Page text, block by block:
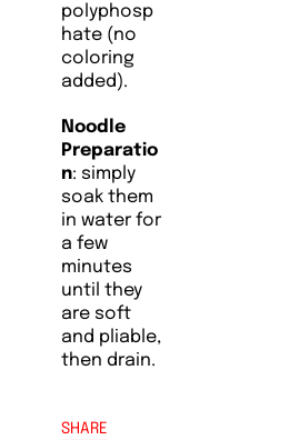
polyphosp
hate (no
coloring
added).
Noodle
Preparatio
n: simply
soak them
in water for
a few
minutes
until they
are soft
and pliable,
then drain.
SHARE